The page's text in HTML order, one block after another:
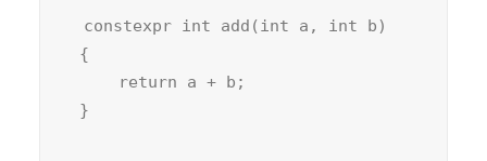
constexpr int add(int a, int b)
{